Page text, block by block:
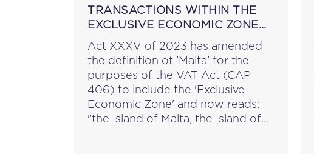
TRANSACTIONS WITHIN THE
EXCLUSIVE ECONOMIC ZONE
WITHIN THE SCOPE OF MALTA
VAT
Act XXXV of 2023 has amended
the definition of 'Malta' for the
purposes of the VAT Act (CAP
406) to include the 'Exclusive
Economic Zone' and now reads:
"the Island of Malta, the Island of